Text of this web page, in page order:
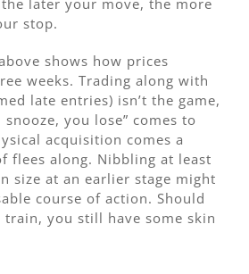
stop.
shows how prices
weeks. Trading along with
late entries) isn’t the game,
you lose” comes to
acquisition comes a
flees along. Nibbling at least
size at an earlier stage might
course of action. Should
you still have some skin